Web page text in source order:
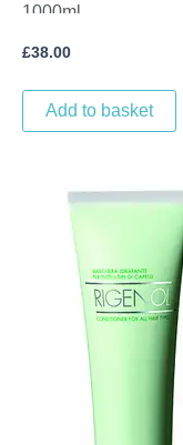
1000ml
£38.00
Add to basket